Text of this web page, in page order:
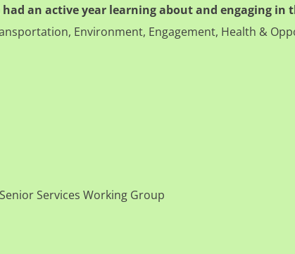
had an active year learning about and engaging in
Environment, Engagement, Health &
Services Working Group